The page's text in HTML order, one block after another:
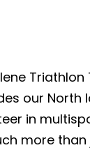
our North
in
more